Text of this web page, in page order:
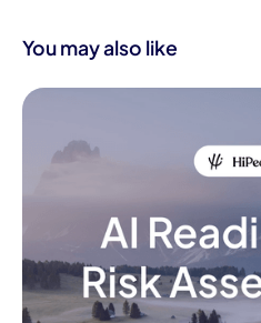
You may also like